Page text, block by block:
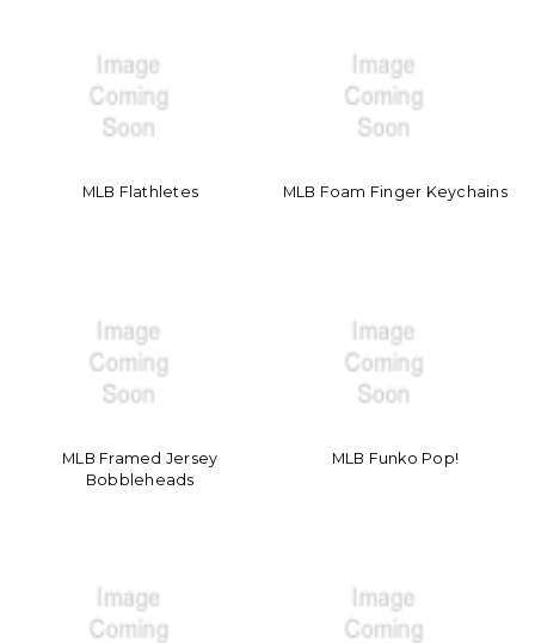
MLB Flathletes MLB Foam Finger Keychains
MLB Framed Jersey
Bobbleheads
MLB Funko Pop!